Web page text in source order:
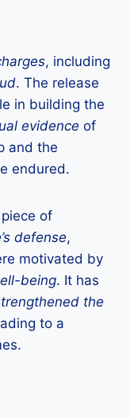
, including
. The release
in building the
evidence of
and the
endured.
of
defense,
motivated by
being. It has
the
to a